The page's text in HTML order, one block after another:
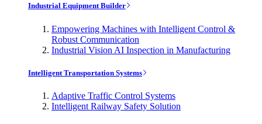
Industrial Equipment Builder
Empowering Machines with Intelligent Control &
Robust Communication
Industrial Vision AI Inspection in Manufacturing
Intelligent Transportation Systems
Adaptive Traffic Control Systems
Intelligent Railway Safety Solution